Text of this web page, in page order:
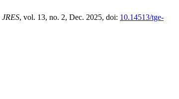
JRES, vol. 13, no. 2, Dec. 2025, doi: 10.14513/tge-